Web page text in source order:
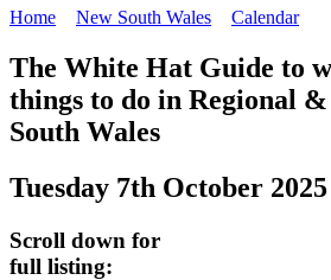
HAT
content
REGULARLY
Home New South Wales Calendar>
The White Hat Guide to
things to do in Regional &
South Wales
Tuesday 7th October 2025
Scroll down for
full listing: